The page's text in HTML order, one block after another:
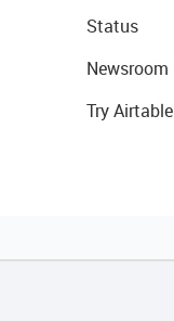
Status
Newsroom
Try